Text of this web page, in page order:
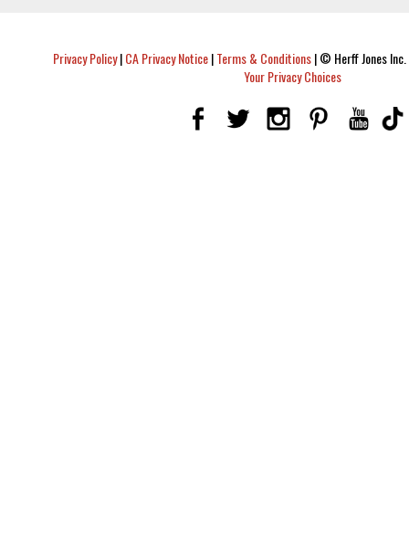
Privacy Policy|CA Privacy Notice|Terms & Conditions|© Herff Jones
Your Privacy Choices